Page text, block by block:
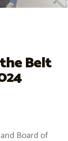
Belt
Board of